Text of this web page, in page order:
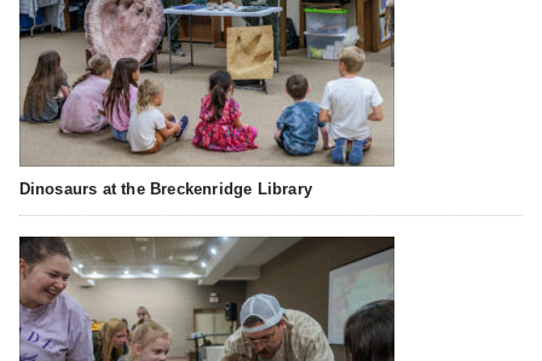
Dinosaurs at the Breckenridge Library